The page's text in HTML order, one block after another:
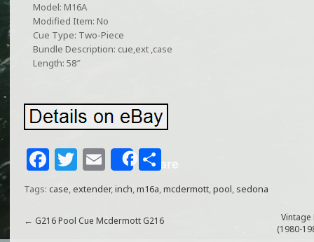
Model: M16A
Modified Item: No
Cue Type: Two-Piece
Bundle Description: cue,ext ,case
Length: 58″
F
a
e
T
w
e
E
m
ai
l
Share
S
h
e
Tags: case,extender,inch,m16a,mcdermott,pool, sedona
← G216 Pool Cue Mcdermott G216
Vintage
(1980-